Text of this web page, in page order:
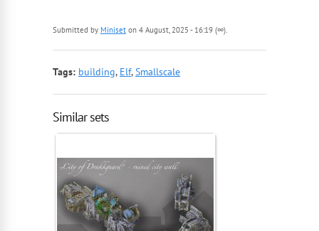
Submitted by Miniset on 4 August, 2025 - 16:19 (∞).
Tags: building, Elf,Smallscale
Similar sets